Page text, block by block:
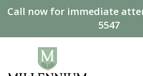
Call now for immediate
5547